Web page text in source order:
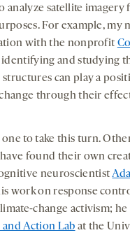
analyze satellite imagery
For example, my
with the nonprofit
and studying
structures can play a
through their
to take this turn.
found their own
neuroscientist
work on response
change activism;
Action Lab at the